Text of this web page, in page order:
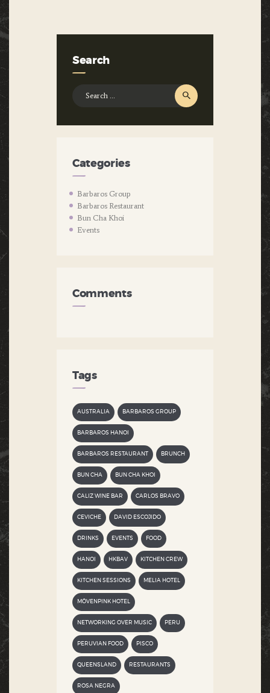
Search
Categories
Barbaros Group
Barbaros Restaurant
Bun Cha Khoi
Events
Comments
Tags
AUSTRALIA BARBAROS GROUP
BARBAROS HANOI
BARBAROS RESTAURANT BRUNCH
BUN CHA BUN CHA KHOI
CALIZ WINE BAR CARLOS BRAVO
CEVICHE DAVID ESCOJIDO
DRINKS EVENTS FOOD
HANOI HKBAV KITCHEN CREW
KITCHEN SESSIONS MELIA HOTEL
MÖVENPINK HOTEL
NETWORKING OVER MUSIC PERU
PERUVIAN FOOD PISCO
QUEENSLAND RESTAURANTS
ROSA NEGRA